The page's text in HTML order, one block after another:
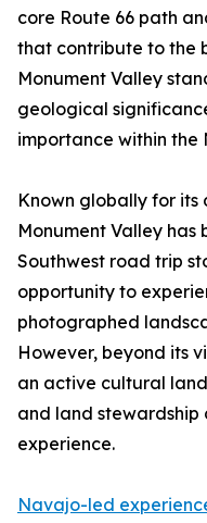
core Route 66 path
that contribute to the
Monument Valley
geological
importance within the
Known globally for
Monument Valley
Southwest road trip
opportunity to
photographed
However, beyond its
an active cultural
and land stewardship
experience.
Navajo-led